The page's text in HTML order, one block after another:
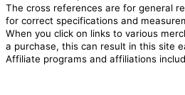
The cross references are for general
for correct specifications and
When you click on links to various
a purchase, this can result in this site
Affiliate programs and affiliations